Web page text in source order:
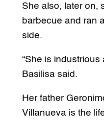
She also, later on,
barbecue and ran
side.
“She is industrious
Basilisa said.
Her father
Villanueva is the